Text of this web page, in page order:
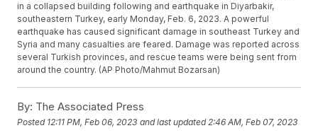
in a collapsed building following and earthquake in Diyarbakir,
southeastern Turkey, early Monday, Feb. 6, 2023. A powerful
earthquake has caused significant damage in southeast Turkey and
Syria and many casualties are feared. Damage was reported across
several Turkish provinces, and rescue teams were being sent from
around the country. (AP Photo/Mahmut Bozarsan)
By: The Associated Press
Posted 12:11 PM, Feb 06, 2023 and last updated 2:46 AM, Feb 07, 2023